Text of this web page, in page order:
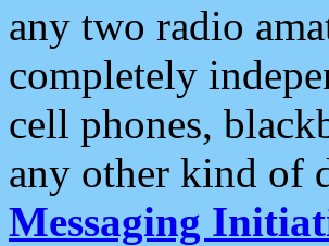
any two radio
completely
cell phones,
any other kind of
Messaging